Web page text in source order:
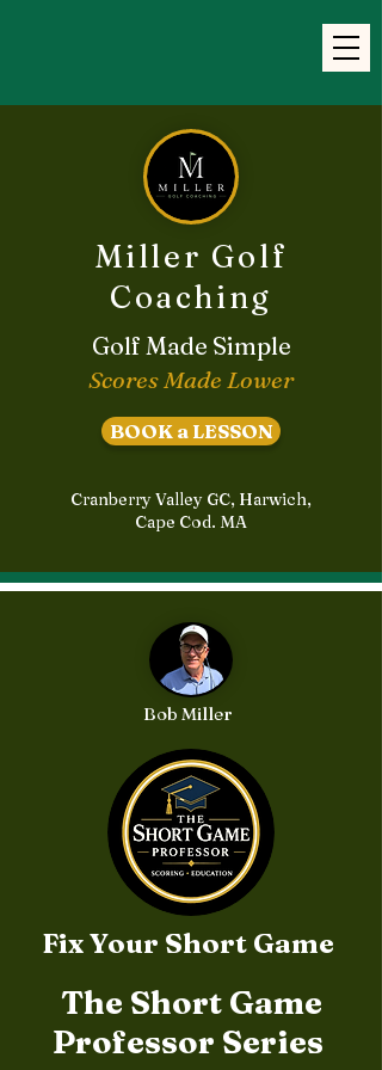
Miller Golf
Coaching
Golf Made Simple
Scores Made Lower
BOOK a LESSON
Cranberry Valley GC, Harwich,
Cape Cod. MA
Available in person or
Bob Miller
Fix Your Short Game
The Short Game
Professor Series